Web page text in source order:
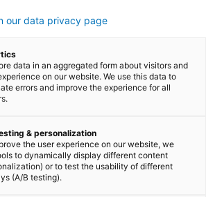
our data privacy page
data in an aggregated form about visitors and
on our website. We use this data to
errors and improve the experience for all
& personalization
the user experience on our website, we
to dynamically display different content
or to test the usability of different
(A/B testing).